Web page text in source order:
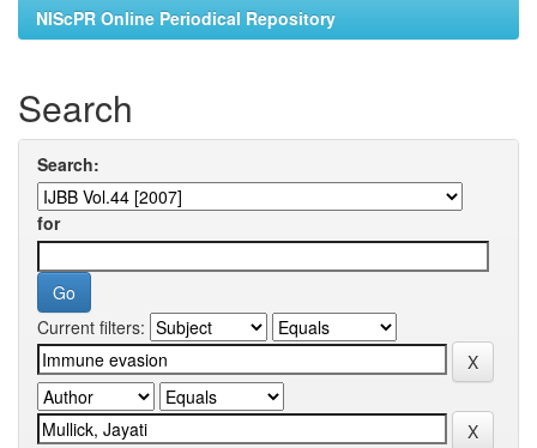
NIScPR Online Periodical Repository
Search
Search:
for
Current filters: